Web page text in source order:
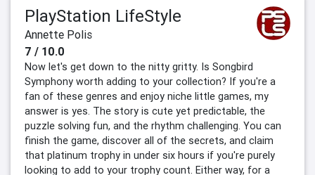
PlayStation LifeStyle
Annette Polis
7 / 10.0
Now let's get down to the nitty gritty. Is Songbird
Symphony worth adding to your collection? If you're a
fan of these genres and enjoy niche little games, my
answer is yes. The story is cute yet predictable, the
puzzle solving fun, and the rhythm challenging. You can
finish the game, discover all of the secrets, and claim
that platinum trophy in under six hours if you're purely
looking to add to your trophy count. Either way, for a